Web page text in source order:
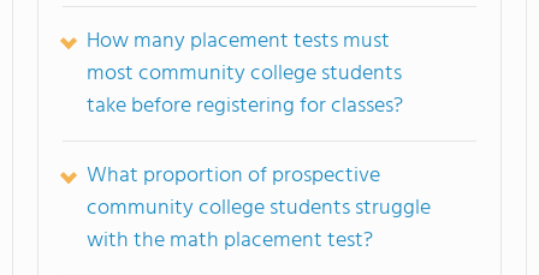
How many placement tests must
most community college students
take before registering for classes?
What proportion of prospective
community college students struggle
with the math placement test?